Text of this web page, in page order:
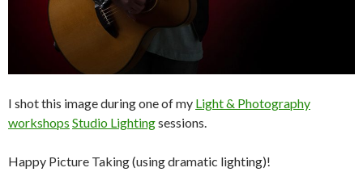
I shot this image during one of my Light & Photography
workshops Studio Lightingsessions.
Happy Picture Taking (using dramatic lighting)!